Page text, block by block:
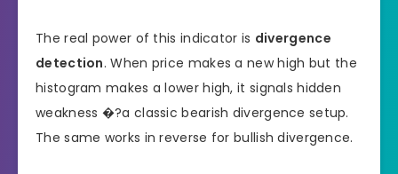
The real power of this indicator is divergence
detection. When price makes a new high but the
histogram makes a lower high, it signals hidden
weakness �?a classic bearish divergence setup.
The same works in reverse for bullish divergence.